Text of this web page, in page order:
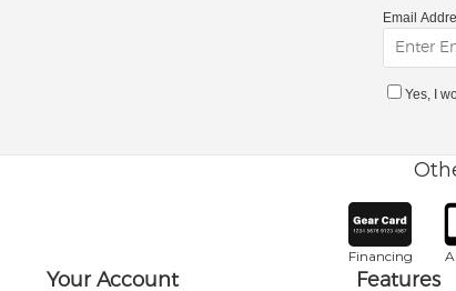
Email
Yes, I
Financing
Your Account Features